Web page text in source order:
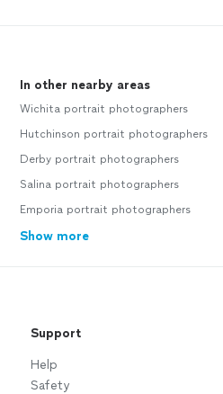
In other nearby areas
Wichita portrait photographers
Hutchinson portrait photographers
Derby portrait photographers
Salina portrait photographers
Emporia portrait photographers
Show more
Support
Help
Safety